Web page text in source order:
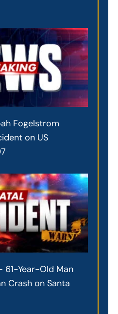
Fogelstrom
on US
61-Year-Old Man
Crash on Santa